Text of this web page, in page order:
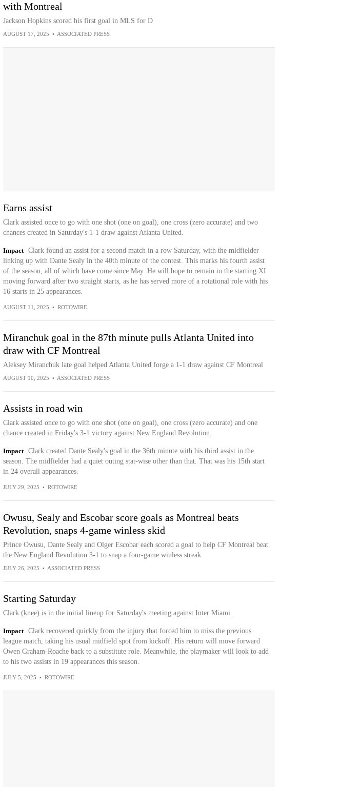
with Montreal
Jackson Hopkins scored his first goal in MLS for D
AUGUST 17, 2025 • ASSOCIATED PRESS
Earns assist
Clark assisted once to go with one shot (one on goal), one cross (zero accurate) and two
chances created in Saturday's 1-1 draw against Atlanta United.
Impact
Clark found an assist for a second match in a row Saturday, with the midfielder
linking up with Dante Sealy in the 40th minute of the contest. This marks his fourth assist
of the season, all of which have come since May. He will hope to remain in the starting XI
moving forward after two straight starts, as he has served more of a rotational role with his
16 starts in 25 appearances.
AUGUST 11, 2025 • ROTOWIRE
Miranchuk goal in the 87th minute pulls Atlanta United into
draw with CF Montreal
Aleksey Miranchuk late goal helped Atlanta United forge a 1-1 draw against CF Montreal
AUGUST 10, 2025 • ASSOCIATED PRESS
Assists in road win
Clark assisted once to go with one shot (one on goal), one cross (zero accurate) and one
chance created in Friday's 3-1 victory against New England Revolution.
Impact
Clark created Dante Sealy's goal in the 36th minute with his third assist in the
season. The midfielder had a quiet outing stat-wise other than that. That was his 15th start
in 24 overall appearances.
JULY 29, 2025 • ROTOWIRE
Owusu, Sealy and Escobar score goals as Montreal beats
Revolution, snaps 4-game winless skid
Prince Owusu, Dante Sealy and Olger Escobar each scored a goal to help CF Montreal beat
the New England Revolution 3-1 to snap a four-game winless streak
JULY 26, 2025 • ASSOCIATED PRESS
Starting Saturday
Clark (knee) is in the initial lineup for Saturday's meeting against Inter Miami.
Impact
Clark recovered quickly from the injury that forced him to miss the previous
league match, taking his usual midfield spot from kickoff. His return will move forward
Owen Graham-Roache back to a substitute role. Meanwhile, the playmaker will look to add
to his two assists in 19 appearances this season.
JULY 5, 2025 • ROTOWIRE